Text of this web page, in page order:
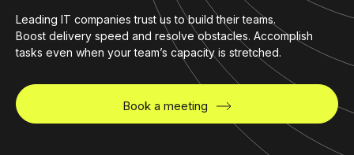
Leading IT companies trust us to build their teams.
Boost delivery speed and resolve obstacles. Accomplish
tasks even when your team’s capacity is stretched.
Book a meeting